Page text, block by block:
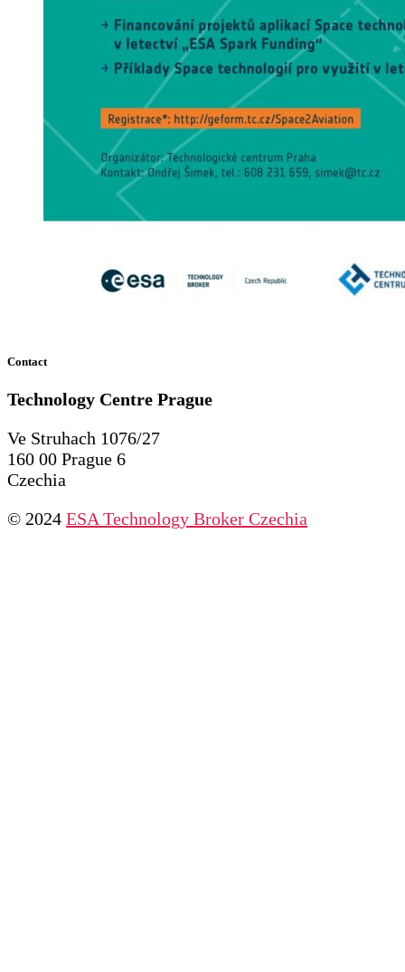
Contact
Technology Centre Prague
Ve Struhach 1076/27
160 00 Prague 6
Czechia
© 2024 ESA Technology Broker Czechia